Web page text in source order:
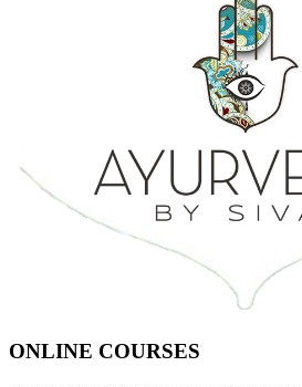
ONLINE COURSES